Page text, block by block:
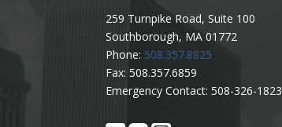
259 Turnpike Road, Suite 100
Southborough, MA 01772
Phone: 508.357.8825
Fax: 508.357.6859
Emergency Contact: 508-326-1823